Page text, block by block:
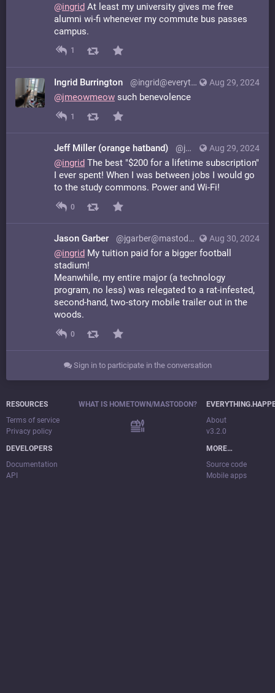
@ingrid At least my university gives me free
alumni wi-fi whenever my commute bus passes
campus.
1
Aug 29, 2024
Ingrid Burrington @ingrid@everything.happens.horse
@jmeowmeow such benevolence
1
Aug 29, 2024
Jeff Miller (orange hatband) @jmeowmeow@hachyderm.io
@ingrid The best "$200 for a lifetime subscription"
I ever spent! When I was between jobs I would go
to the study commons. Power and Wi-Fi!
0
Aug 30, 2024
Jason Garber @jgarber@mastodon.cc
@ingrid My tuition paid for a bigger football
stadium!
Meanwhile, my entire major (a technology
program, no less) was relegated to a rat-infested,
second-hand, two-story mobile trailer out in the
woods.
0
Sign in to participate in the conversation
RESOURCES
Terms of service
Privacy policy
DEVELOPERS
Documentation
API
WHAT IS HOMETOWN/MASTODON?
About
v3.2.0
MORE…
Source code
Mobile apps